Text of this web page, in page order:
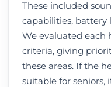
These included
capabilities, battery
We evaluated each
criteria, giving
these areas. If the
suitable for seniors,